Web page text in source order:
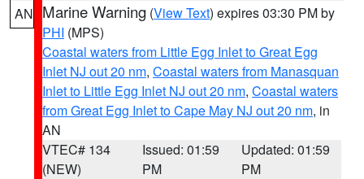
AN Marine Warning (View Text) expires 03:30 PM by
PHI (MPS)
Coastal waters from Little Egg Inlet to Great Egg
Inlet NJ out 20 nm, Coastal waters from Manasquan
Inlet to Little Egg Inlet NJ out 20 nm, Coastal waters
from Great Egg Inlet to Cape May NJ out 20 nm, in
AN
VTEC# 134
(NEW)
Issued: 01:59
PM
Updated: 01:59
PM